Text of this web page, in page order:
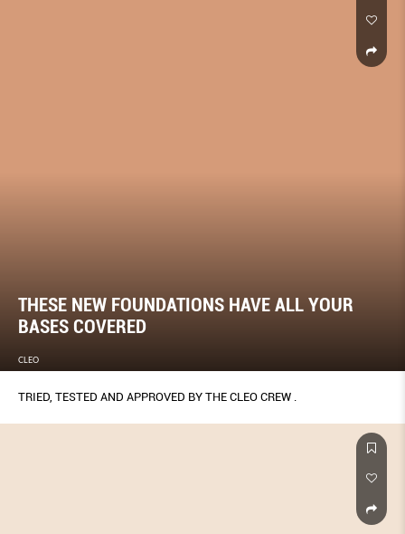
THESE NEW FOUNDATIONS HAVE ALL YOUR
BASES COVERED
CLEO
TRIED, TESTED AND APPROVED BY THE CLEO CREW .